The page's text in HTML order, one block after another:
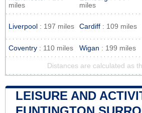
miles
miles
Liverpool : 197 miles Cardiff : 109 miles
Coventry : 110 miles Wigan : 199 miles
Distances are calculated as
LEISURE AND